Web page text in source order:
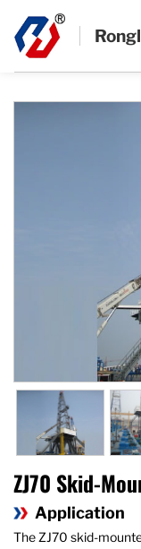
ZJ70 Skid-
Application
The ZJ70 skid-